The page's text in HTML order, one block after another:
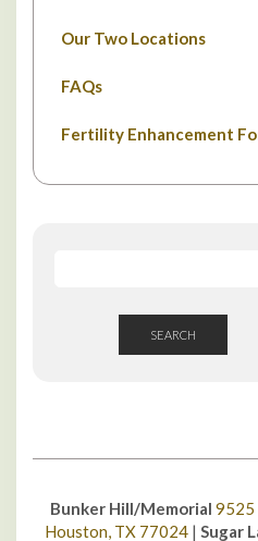
Our Two Locations
FAQs
Fertility Enhancement
SEARCH
Bunker Hill/Memorial 9525
Houston, TX 77024 | Sugar